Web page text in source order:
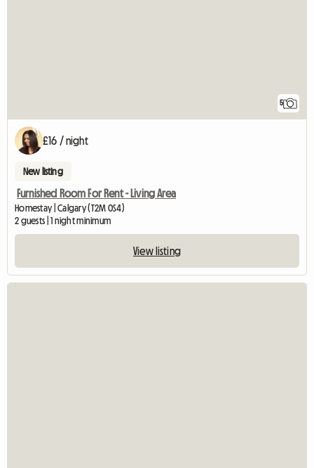
5
£16 / night
New listing
Furnished Room For Rent - Living Area
Homestay | Calgary (T2M 0S4)
2 guests | 1 night minimum
View listing